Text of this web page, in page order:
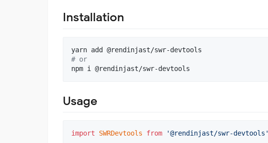
Installation
# or
npm i @rendinjast/swr-devtools
Usage
import SWRDevtools from '@rendinjast/swr-devtools'